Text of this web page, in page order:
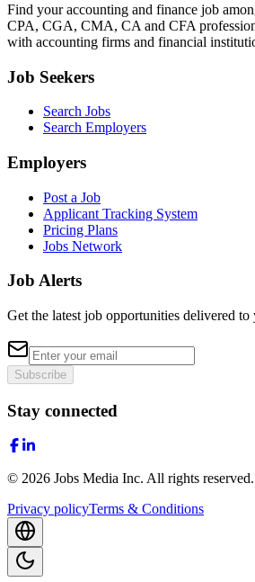
Find your accounting and finance job
CPA, CGA, CMA, CA and CFA
with accounting firms and financial
Job Seekers
Search Jobs
Search Employers
Employers
Post a Job
Applicant Tracking System
Pricing Plans
Jobs Network
Job Alerts
Get the latest job opportunities delivered
Subscribe
Stay connected
© 2026 Jobs Media Inc. All rights reserved.
Privacy policyTerms & Conditions